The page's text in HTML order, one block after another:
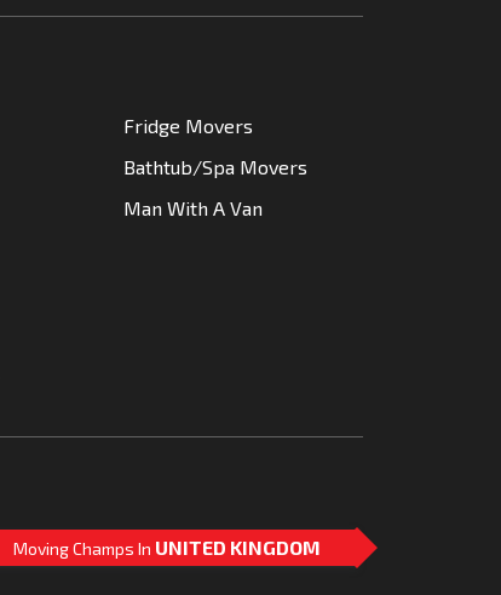
Fridge Movers
Bathtub/Spa Movers
Man With A Van
Moving Champs In UNITED KINGDOM